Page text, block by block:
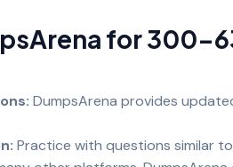
for 300-
DumpsArena provides
Practice with questions similar